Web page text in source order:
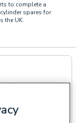
to complete a
spares for
the UK.